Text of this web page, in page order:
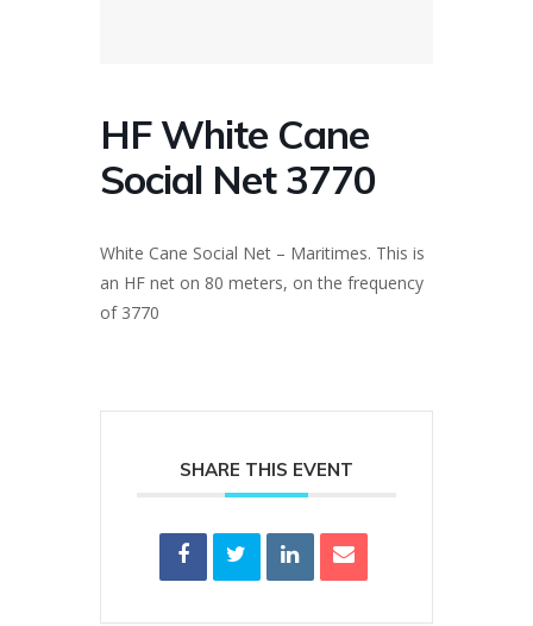
HF White Cane
Social Net 3770
White Cane Social Net – Maritimes. This is
an HF net on 80 meters, on the frequency
of 3770
SHARE THIS EVENT